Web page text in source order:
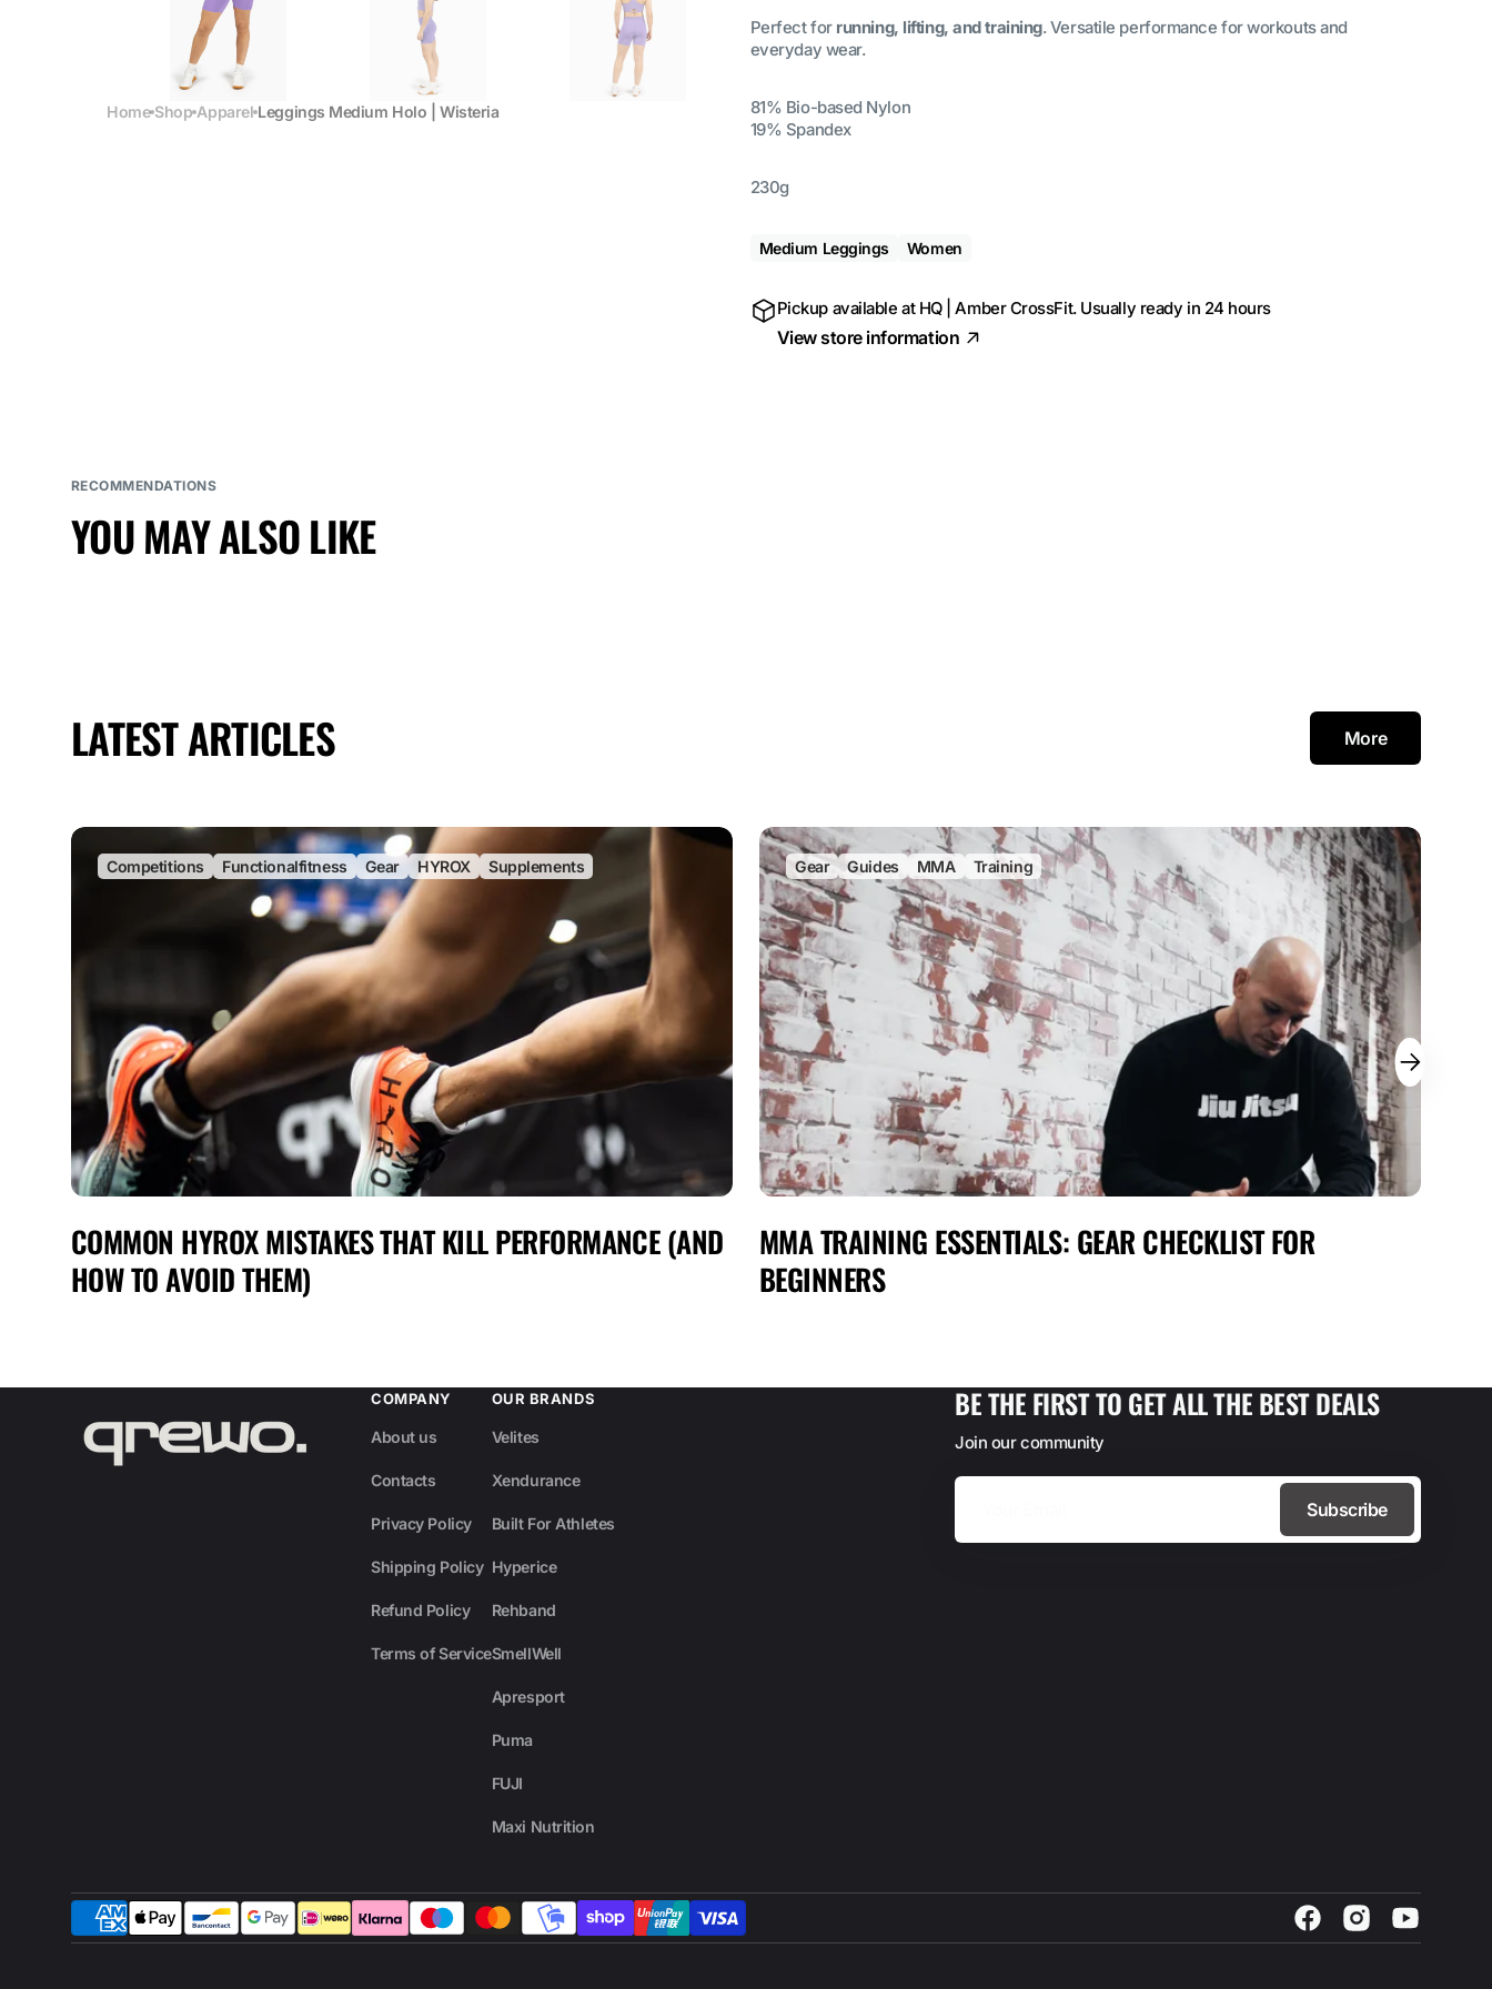
Home Shop Apparel Leggings Medium Holo | Wisteria
Perfect for running, lifting, and training. Versatile performance for workouts and
everyday wear.
81% Bio-based Nylon
19% Spandex
230g
Medium Leggings Women
Pickup available at HQ | Amber CrossFit. Usually ready in 24 hours
View store information
RECOMMENDATIONS
YOU MAY ALSO LIKE
LATEST ARTICLES More
Competitions Functionalfitness Gear HYROX Supplements
COMMON HYROX MISTAKES THAT KILL PERFORMANCE (AND
HOW TO AVOID THEM)
Gear Guides MMA Training
MMA TRAINING ESSENTIALS: GEAR CHECKLIST FOR
BEGINNERS
COMPANY
About us
Contacts
Privacy Policy
Shipping Policy
Refund Policy
Terms of Service
OUR BRANDS
Velites
Xendurance
Built For Athletes
Hyperice
Rehband
SmellWell
Apresport
Puma
FUJI
Maxi Nutrition
BE THE FIRST TO GET ALL THE BEST DEALS
Join our community
Your
Subscribe
FacebookInstagramYouTube